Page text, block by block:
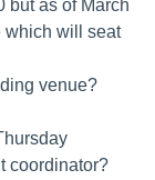
but as of March
which will seat
venue?
coordinator?